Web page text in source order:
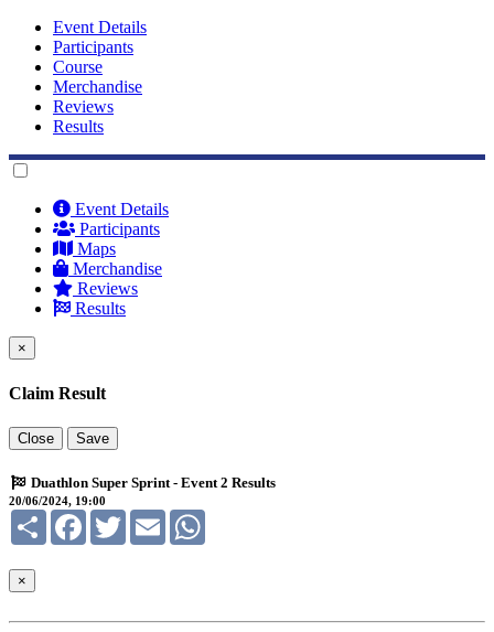
Event Details
Participants
Course
Merchandise
Reviews
Results
Event Details
Participants
Maps
Merchandise
Reviews
Results
×
Claim Result
Close Save
Duathlon Super Sprint - Event 2 Results
20/06/2024, 19:00
Share FacebookTwitterEmail
×